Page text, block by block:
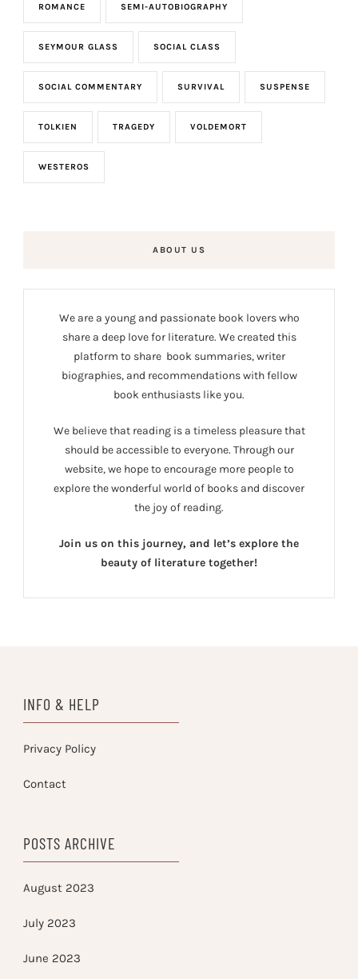
ROMANCE SEMI-AUTOBIOGRAPHY
SEYMOUR GLASS SOCIAL CLASS
SOCIAL COMMENTARY SURVIVAL SUSPENSE
TOLKIEN TRAGEDY VOLDEMORT
WESTEROS
ABOUT US
We are a young and passionate book lovers who
share a deep love for literature. We created this
platform to share book summaries, writer
biographies, and recommendations with fellow
book enthusiasts like you.
We believe that reading is a timeless pleasure that
should be accessible to everyone. Through our
website, we hope to encourage more people to
explore the wonderful world of books and discover
the joy of reading.
Join us on this journey, and let’s explore the
beauty of literature together!
INFO & HELP
Privacy Policy
Contact
POSTS ARCHIVE
August 2023
July 2023
June 2023